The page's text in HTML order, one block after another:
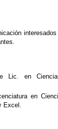
Lic. en
en
Excel.